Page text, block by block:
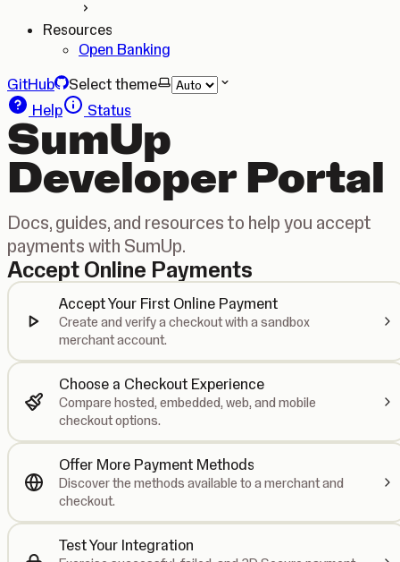
Resources
Open Banking
GitHub
Select theme
Help
Status
SumUp
Developer Portal
Docs, guides, and resources to help you accept
payments with SumUp.
Accept Online Payments
Accept Your First Online Payment
Create and verify a checkout with a sandbox
merchant account.
Choose a Checkout Experience
Compare hosted, embedded, web, and mobile
checkout options.
Offer More Payment Methods
Discover the methods available to a merchant and
checkout.
Test Your Integration